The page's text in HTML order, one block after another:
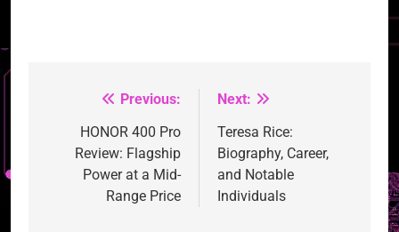
navigation
Previous:
HONOR 400 Pro
Review: Flagship
Power at a Mid-
Range Price
Next:
Teresa Rice:
Biography, Career,
and Notable
Individuals